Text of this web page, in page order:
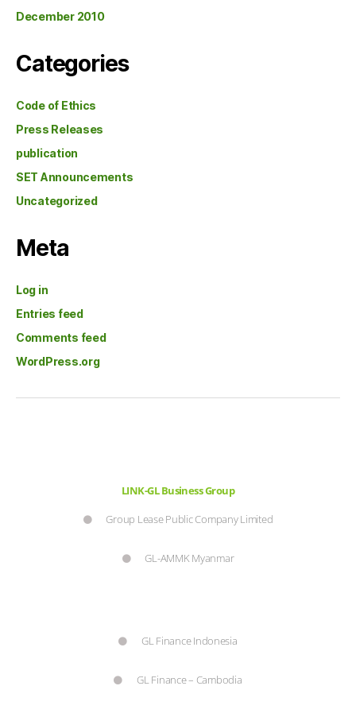
December 2010
Categories
Code of Ethics
Press Releases
publication
SET Announcements
Uncategorized
Meta
Log in
Entries feed
Comments feed
WordPress.org
LINK-GL Business Group
Group Lease Public Company Limited
GL-AMMK Myanmar
GL Finance Indonesia
GL Finance – Cambodia